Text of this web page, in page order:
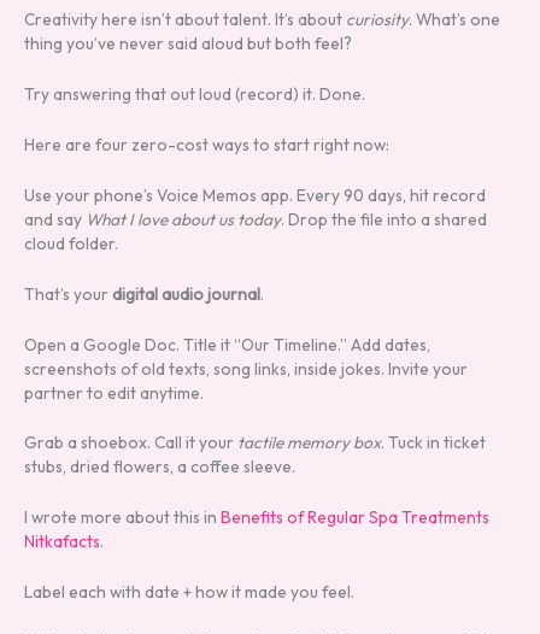
Creativity here isn’t about talent. It’s about curiosity. What’s one
thing you’ve never said aloud but both feel?
Try answering that out loud (record) it. Done.
Here are four zero-cost ways to start right now:
Use your phone’s Voice Memos app. Every 90 days, hit record
and say What I love about us today. Drop the file into a shared
cloud folder.
That’s your digital audio journal.
Open a Google Doc. Title it “Our Timeline.” Add dates,
screenshots of old texts, song links, inside jokes. Invite your
partner to edit anytime.
Grab a shoebox. Call it your tactile memory box. Tuck in ticket
stubs, dried flowers, a coffee sleeve.
I wrote more about this in Benefits of Regular Spa Treatments
Nitkafacts.
Label each with date + how it made you feel.